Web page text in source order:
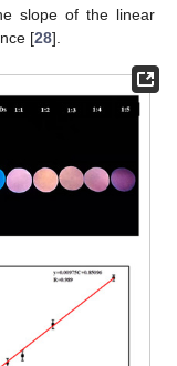
slope of the linear
[28].